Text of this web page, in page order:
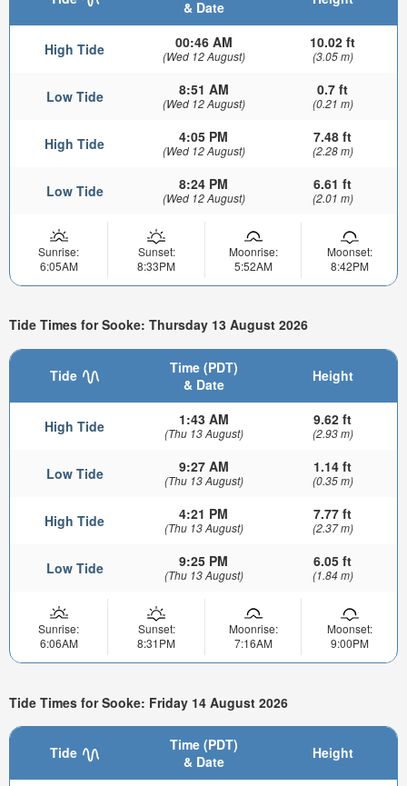
& Date
High Tide 00:46 AM
(Wed 12 August)
10.02 ft
(3.05 m)
Low Tide 8:51 AM
(Wed 12 August)
0.7 ft
(0.21 m)
High Tide 4:05 PM
(Wed 12 August)
7.48 ft
(2.28 m)
Low Tide 8:24 PM
(Wed 12 August)
6.61 ft
(2.01 m)
Sunrise:
6:05AM
Sunset:
8:33PM
Moonrise:
5:52AM
Moonset:
8:42PM
Tide Times for Sooke: Thursday 13 August 2026
Tide
Time (PDT)
& Date
Height
High Tide 1:43 AM
(Thu 13 August)
9.62 ft
(2.93 m)
Low Tide 9:27 AM
(Thu 13 August)
1.14 ft
(0.35 m)
High Tide 4:21 PM
(Thu 13 August)
7.77 ft
(2.37 m)
Low Tide 9:25 PM
(Thu 13 August)
6.05 ft
(1.84 m)
Sunrise:
6:06AM
Sunset:
8:31PM
Moonrise:
7:16AM
Moonset:
9:00PM
Tide Times for Sooke: Friday 14 August 2026
Tide
Time (PDT)
& Date
Height